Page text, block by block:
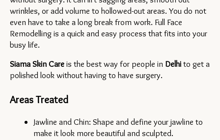
wrinkles, or add volume to hollowed-out areas. You do not
even have to take a long break from work. Full Face
Remodelling is a quick and easy process that fits into your
busy life.
Siama Skin Care is the best way for people in Delhi to get a
polished look without having to have surgery.
Areas Treated
Jawline and Chin: Shape and define your jawline to
make it look more beautiful and sculpted.